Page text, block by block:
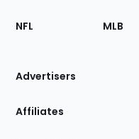
Footer
Sections
Site
NFL MLB
Advertisers
Affiliates